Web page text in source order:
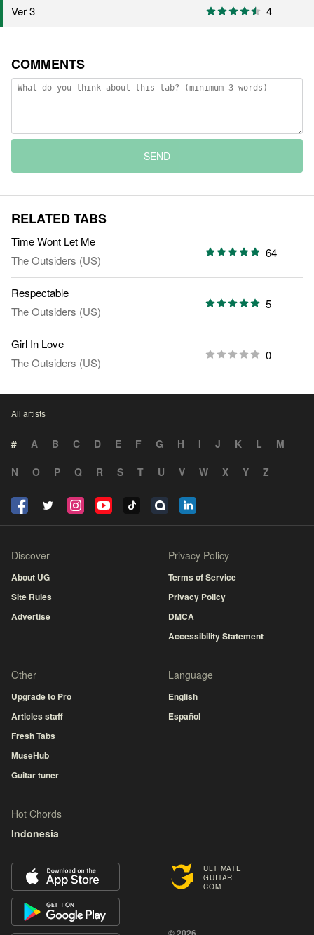
Ver 3 4
COMMENTS
SEND
RELATED TABS
Time Wont Let Me
The Outsiders (US)
64
Respectable
The Outsiders (US)
5
Girl In Love
The Outsiders (US)
0
All artists
# A B C D E F G H I J K L
M
N
O P Q R S T U V W X Y Z
ULTIMATE
GUITAR
COM
Discover
About UG
Site Rules
Advertise
Privacy Policy
Terms of Service
Privacy Policy
DMCA
Accessibility Statement
Other
Upgrade to Pro
Articles staff
Fresh Tabs
MuseHub
Guitar tuner
Language
English
Español
Hot Chords
Indonesia